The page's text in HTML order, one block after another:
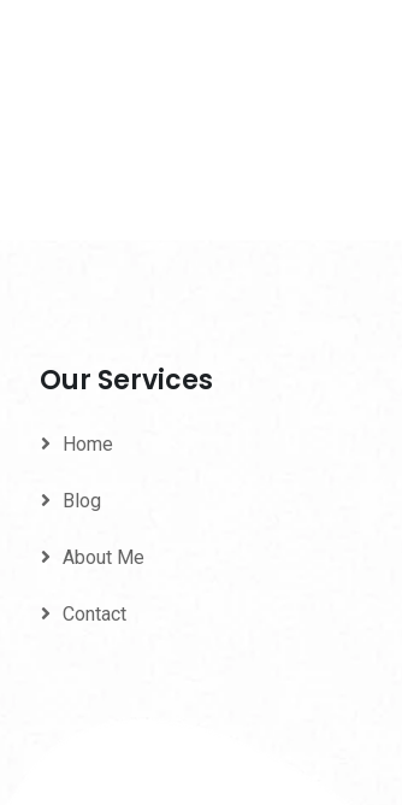
Our Services
Home
Blog
About Me
Contact